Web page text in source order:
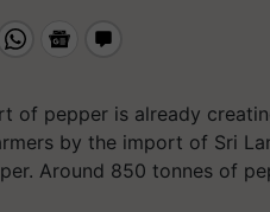
of pepper is already
by the import of Sri
Around 850 tonnes of